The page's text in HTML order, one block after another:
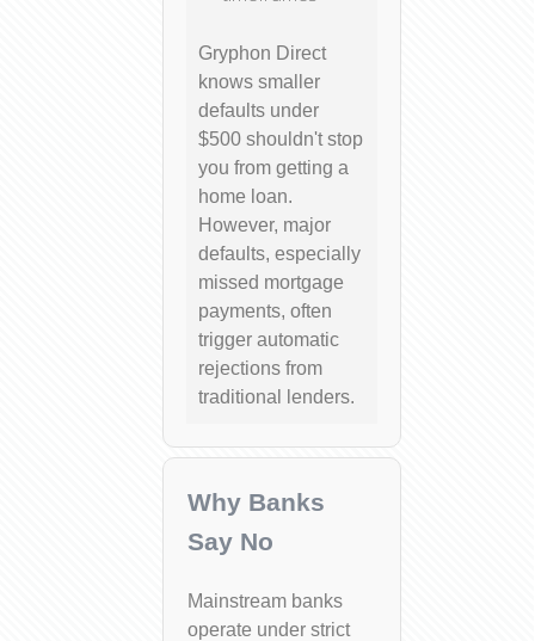
Gryphon Direct
knows smaller
defaults under
$500 shouldn't stop
you from getting a
home loan.
However, major
defaults, especially
missed mortgage
payments, often
trigger automatic
rejections from
traditional lenders.
Why Banks
Say No
Mainstream banks
operate under strict